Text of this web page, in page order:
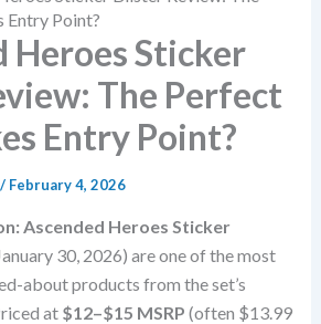
Entry Point?
Heroes Sticker
The Perfect
Entry Point?
/ February 4, 2026
Ascended Heroes Sticker
30, 2026) are one of the most
about products from the set’s
at $12–$15 MSRP (often $13.99